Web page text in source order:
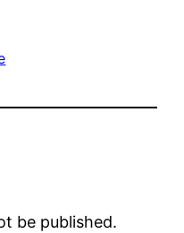
be published.